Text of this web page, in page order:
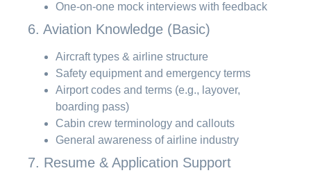
One-on-one mock interviews with feedback
6. Aviation Knowledge (Basic)
Aircraft types & airline structure
Safety equipment and emergency terms
Airport codes and terms (e.g., layover,
boarding pass)
Cabin crew terminology and callouts
General awareness of airline industry
7. Resume & Application Support